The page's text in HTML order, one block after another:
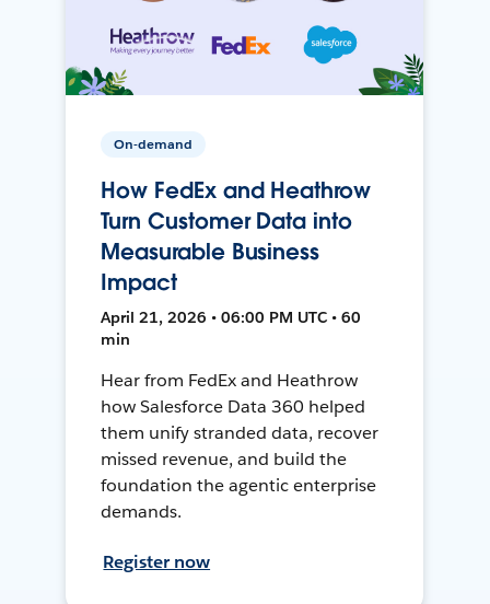
On-demand
How FedEx and Heathrow
Turn Customer Data into
Measurable Business
Impact
April 21, 2026 • 06:00 PM UTC • 60
min
Hear from FedEx and Heathrow
how Salesforce Data 360 helped
them unify stranded data, recover
missed revenue, and build the
foundation the agentic enterprise
demands.
Register now